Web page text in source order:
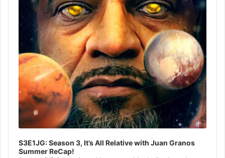
S3E1JG: Season 3, It’s All Relative with Juan Granos
Summer ReCap!